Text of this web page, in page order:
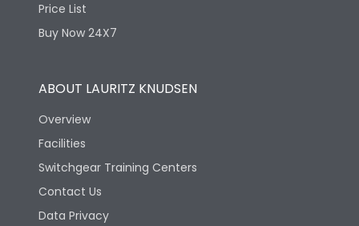
Price List
Buy Now 24X7
ABOUT LAURITZ KNUDSEN
Overview
Facilities
Switchgear Training Centers
Contact Us
Data Privacy